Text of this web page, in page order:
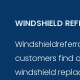
WINDSHIELD
customers find
windshield